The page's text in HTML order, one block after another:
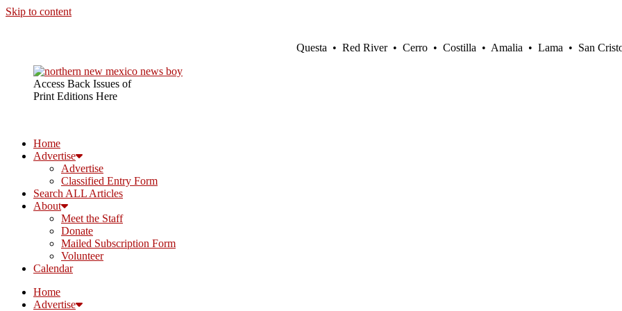
Skip to content
Questa • Red River • Cerro • Costilla • Amalia • Lama • San
Access Back Issues of
Print Editions Here
Home
Advertise
Advertise
Classified Entry Form
Search ALL Articles
About
Meet the Staff
Donate
Mailed Subscription Form
Volunteer
Calendar
Home
Advertise